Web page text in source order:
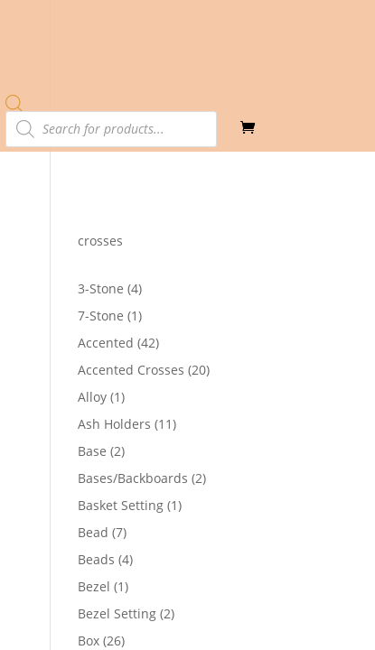
Products
search
crosses
3-Stone 44
products
7-Stone 11
product
Accented 4242
products
Accented Crosses 2020
Alloy 11
product
Ash Holders 1111
Base 22
products
Bases/Backboards 22
Basket Setting 11
Bead 77
products
Beads 44
Bezel 11
product
Bezel Setting 22
Box 2626